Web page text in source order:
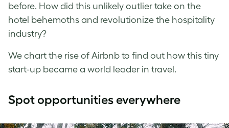
before. How did this unlikely outlier take on the
hotel behemoths and revolutionize the hospitality
industry?
We chart the rise of Airbnb to find out how this tiny
start-up became a world leader in travel.
Spot opportunities everywhere